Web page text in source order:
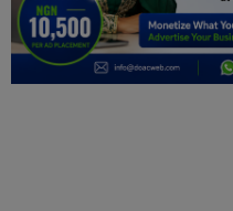
General
TV